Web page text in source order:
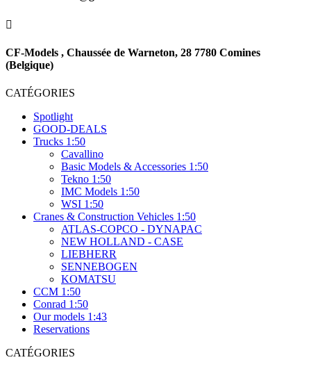

CF-Models , Chaussée de Warneton, 28 7780 Comines
(Belgique)
CATÉGORIES
Spotlight
GOOD-DEALS
Trucks 1:50
Cavallino
Basic Models & Accessories 1:50
Tekno 1:50
IMC Models 1:50
WSI 1:50
Cranes & Construction Vehicles 1:50
ATLAS-COPCO - DYNAPAC
NEW HOLLAND - CASE
LIEBHERR
SENNEBOGEN
KOMATSU
CCM 1:50
Conrad 1:50
Our models 1:43
Reservations
CATÉGORIES